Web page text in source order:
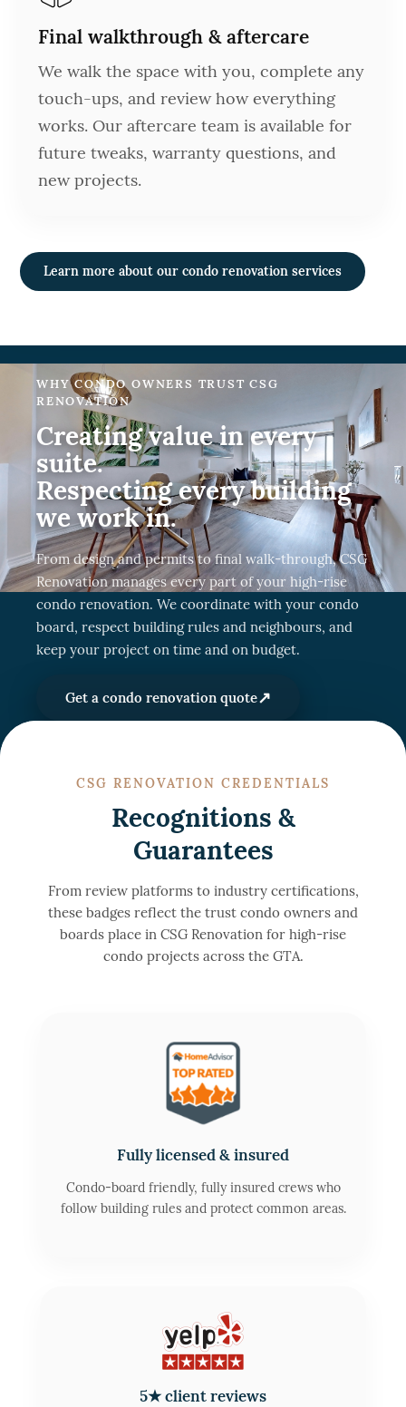
Final walkthrough & aftercare
We walk the space with you, complete any
touch-ups, and review how everything
works. Our aftercare team is available for
future tweaks, warranty questions, and
new projects.
Learn more about our condo renovation services
WHY CONDO OWNERS TRUST CSG
RENOVATION
Creating value in every
suite.
Respecting every building
we work in.
From design and permits to final walk-through, CSG
Renovation manages every part of your high-rise
condo renovation. We coordinate with your condo
board, respect building rules and neighbours, and
keep your project on time and on budget.
Get a condo renovation quote↗
CSG RENOVATION CREDENTIALS
Recognitions &
Guarantees
From review platforms to industry certifications,
these badges reflect the trust condo owners and
boards place in CSG Renovation for high-rise
condo projects across the GTA.
Fully licensed & insured
Condo-board friendly, fully insured crews who
follow building rules and protect common areas.
5★ client reviews